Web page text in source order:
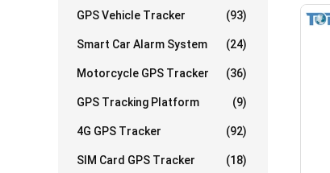
GPS Vehicle Tracker (93)
Smart Car Alarm System (24)
Motorcycle GPS Tracker (36)
GPS Tracking Platform (9)
4G GPS Tracker (92)
SIM Card GPS Tracker (18)